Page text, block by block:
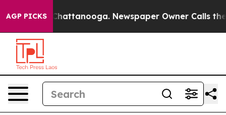
AGP PICKSin Chattanooga. Newspaper Owner Calls the